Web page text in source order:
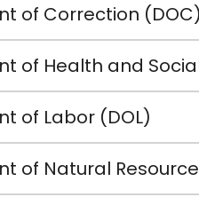
of Correction (DOC)
of Health and
of Labor (DOL)
of Natural